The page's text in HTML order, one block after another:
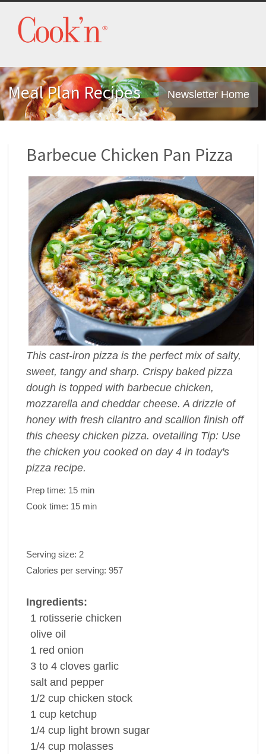
Meal Plan Recipes Newsletter Home
Barbecue Chicken Pan Pizza
This cast-iron pizza is the perfect mix of salty,
sweet, tangy and sharp. Crispy baked pizza
dough is topped with barbecue chicken,
mozzarella and cheddar cheese. A drizzle of
honey with fresh cilantro and scallion finish off
this cheesy chicken pizza. ovetailing Tip: Use
the chicken you cooked on day 4 in today's
pizza recipe.
Prep time: 15 min
Cook time: 15 min
Serving size: 2
Calories per serving: 957
Ingredients:
1 rotisserie chicken
olive oil
1 red onion
3 to 4 cloves garlic
salt and pepper
1/2 cup chicken stock
1 cup ketchup
1/4 cup light brown sugar
1/4 cup molasses